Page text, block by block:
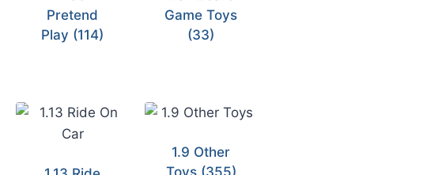
Pretend
Play (114)
Game Toys
(33)
1.9 Other